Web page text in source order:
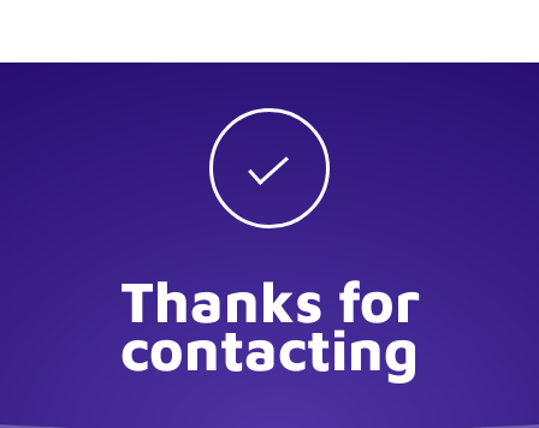
Thanks for
contacting